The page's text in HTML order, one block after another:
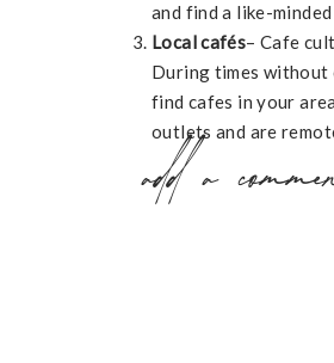
and find a like-
Local cafés– Cafe
During times without
find cafes in your
outlets and are
explore when
Coworking meetups–
add a